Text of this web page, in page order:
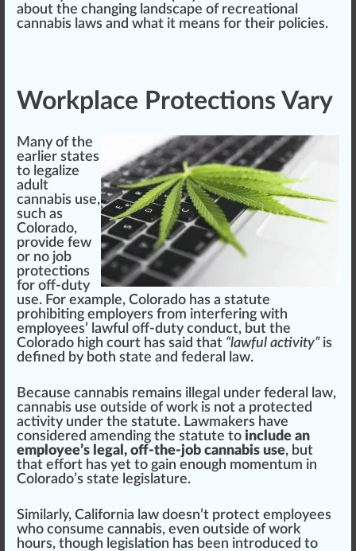
about the changing landscape of recreational
cannabis laws and what it means for their policies.
Workplace Protections Vary
Many of the
earlier states
to legalize
adult
cannabis use,
such as
Colorado,
provide few
or no job
protections
for off-duty
use. For example, Colorado has a statute
prohibiting employers from interfering with
employees’ lawful off-duty conduct, but the
Colorado high court has said that “lawful activity”is
defined by both state and federal law.
Because cannabis remains illegal under federal law,
cannabis use outside of work is not a protected
activity under the statute. Lawmakers have
considered amending the statute to include an
employee’s legal, off-the-job cannabis use, but
that effort has yet to gain enough momentum in
Colorado’s state legislature.
Similar ly, California law doesn’t protect employees
who consume cannabis, even outside of work
hours, though legislation has been introduced to